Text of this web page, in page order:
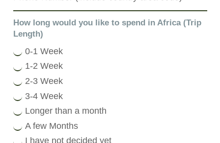
How long would you like to spend in Africa (Trip
Length)
0-1 Week
1-2 Week
2-3 Week
3-4 Week
Longer than a month
A few Months
I have not decided yet